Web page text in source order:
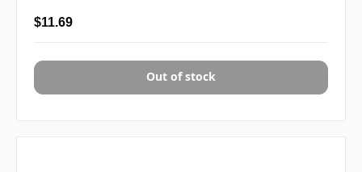
$11.69
Out of stock